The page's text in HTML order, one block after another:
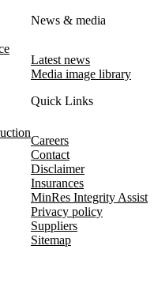
News & media
Latest news
Media image library
Quick Links
Careers
Contact
Disclaimer
Insurances
MinRes Integrity Assist
Privacy policy
Suppliers
Sitemap